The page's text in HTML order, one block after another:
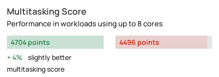
Multitasking Score
Performance in workloads using up to 8 cores
4704 points
4%
slightly better
multitasking score
4496 points